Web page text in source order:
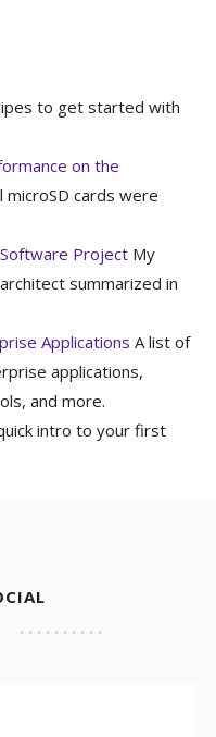
to get started with
on the
microSD cards were
Project My
summarized in
Applications A list of
applications,
and more.
intro to your first